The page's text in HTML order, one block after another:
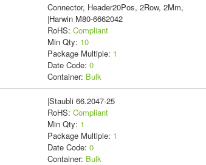
Connector, Header20Pos, 2Row, 2Mm,
|Harwin M80-6662042
RoHS: Compliant
Min Qty: 10
Package Multiple: 1
Date Code: 0
Container: Bulk
|Staubli 66.2047-25
RoHS: Compliant
Min Qty: 1
Package Multiple: 1
Date Code: 0
Container: Bulk